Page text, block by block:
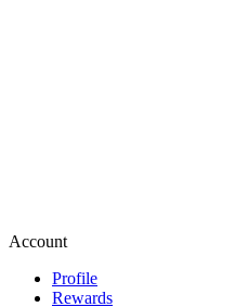
Account
Profile
Rewards